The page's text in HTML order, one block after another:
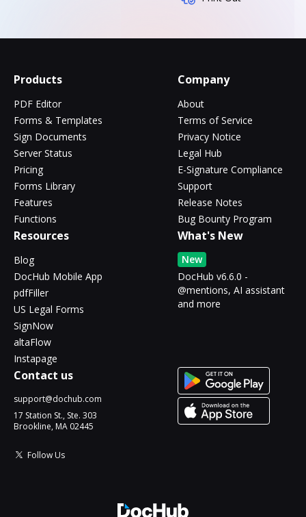
Products
PDF Editor
Forms & Templates
Sign Documents
Server Status
Pricing
Forms Library
Features
Functions
Company
About
Terms of Service
Privacy Notice
Legal Hub
E-Signature Compliance
Support
Release Notes
Bug Bounty Program
Resources
Blog
DocHub Mobile App
pdfFiller
US Legal Forms
SignNow
altaFlow
Instapage
What's New
New
DocHub v6.6.0 -
@mentions, AI assistant
and more
Contact us
support@dochub.com
17 Station St., Ste. 303
Brookline, MA 02445
Follow Us